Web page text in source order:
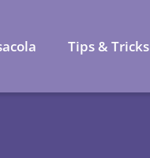
Tips & Tricks